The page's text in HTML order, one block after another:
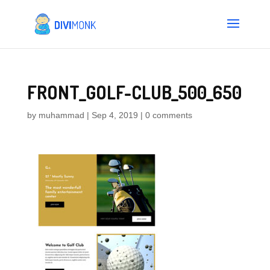
FRONT_GOLF-CLUB_500_650
by muhammad | Sep 4, 2019 | 0 comments